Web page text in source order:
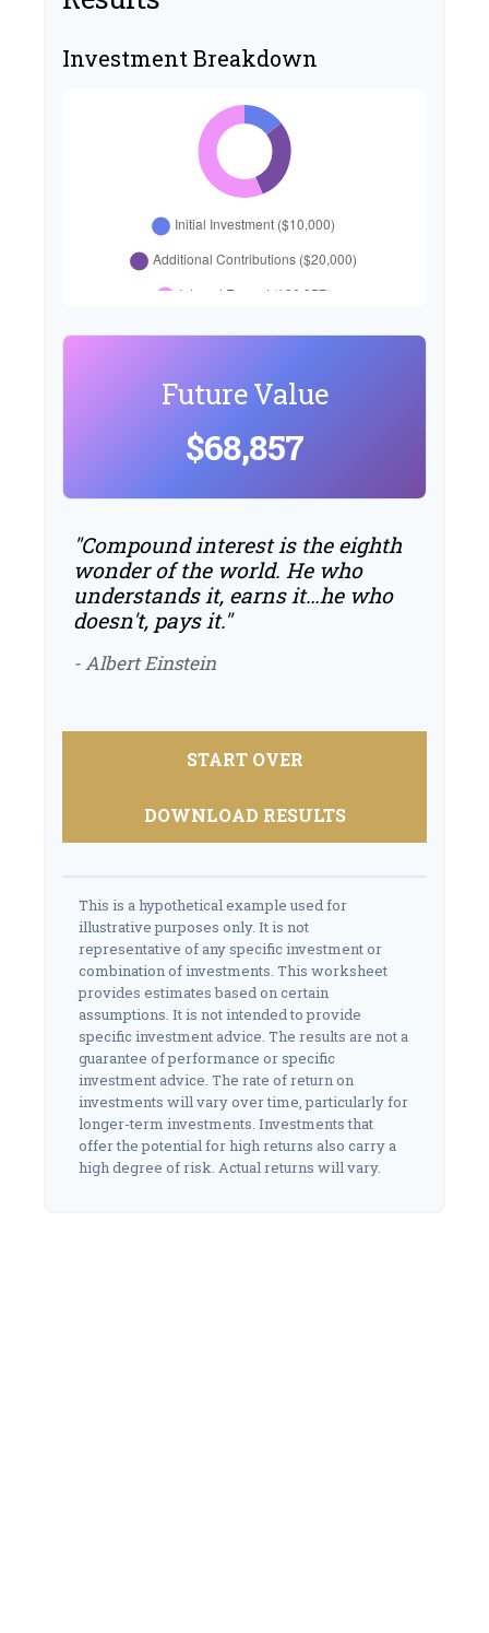
Investment Breakdown
Future Value
$68,857
"Compound interest is the eighth
wonder of the world. He who
understands it, earns it…he who
doesn't, pays it."
- Albert Einstein
START OVER
DOWNLOAD RESULTS
This is a hypothetical example used for
illustrative purposes only. It is not
representative of any specific investment or
combination of investments. This worksheet
provides estimates based on certain
assumptions. It is not intended to provide
specific investment advice. The results are not a
guarantee of performance or specific
investment advice. The rate of return on
investments will vary over time, particularly for
longer-term investments. Investments that
offer the potential for high returns also carry a
high degree of risk. Actual returns will vary.